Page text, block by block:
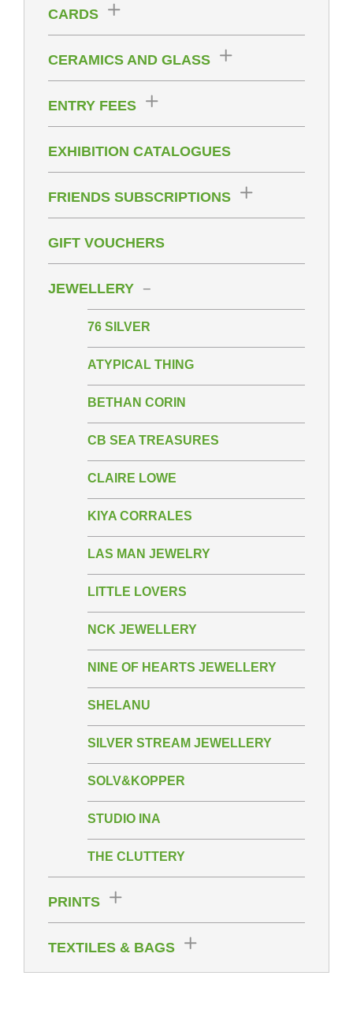
CARDS
CERAMICS AND GLASS
ENTRY FEES
EXHIBITION CATALOGUES
FRIENDS SUBSCRIPTIONS
GIFT VOUCHERS
JEWELLERY
76 SILVER
ATYPICAL THING
BETHAN CORIN
CB SEA TREASURES
CLAIRE LOWE
KIYA CORRALES
LAS MAN JEWELRY
LITTLE LOVERS
NCK JEWELLERY
NINE OF HEARTS JEWELLERY
SHELANU
SILVER STREAM JEWELLERY
SOLV&KOPPER
STUDIO INA
THE CLUTTERY
PRINTS
TEXTILES & BAGS